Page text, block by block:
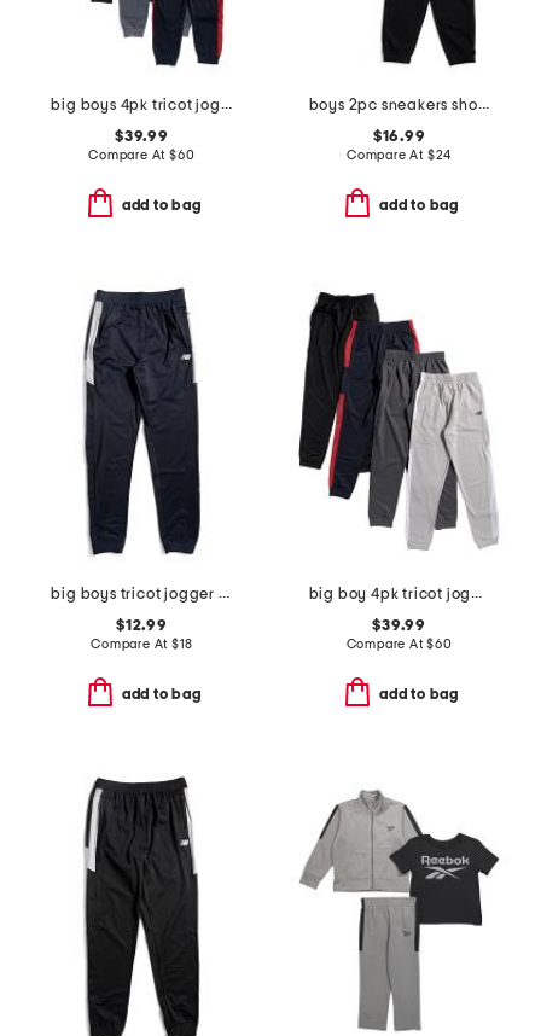
big boys 4pk tricot joggers
$39.99
Compare At $60
add to bag
boys 2pc sneakers short sleeve tee and joggers set
$16.99
Compare At $24
add to bag
big boys tricot jogger pants
$12.99
Compare At $18
add to bag
big boy 4pk tricot joggers
$39.99
Compare At$60
add to bag